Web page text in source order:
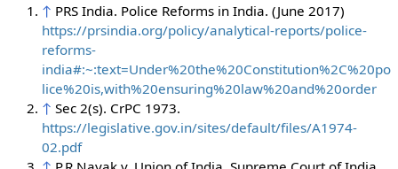
↑ PRS India. Police Reforms in India. (June 2017)
https://prsindia.org/policy/analytical-reports/police-
reforms-
india#:~:text=Under%20the%20Constitution%2C%20po
lice%20is,with%20ensuring%20law%20and%20order
↑ Sec 2(s). CrPC 1973.
https://legislative.gov.in/sites/default/files/A1974-
02.pdf